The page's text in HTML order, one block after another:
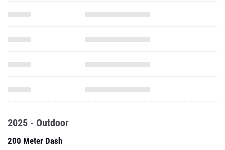
2025 - Outdoor
200 Meter Dash